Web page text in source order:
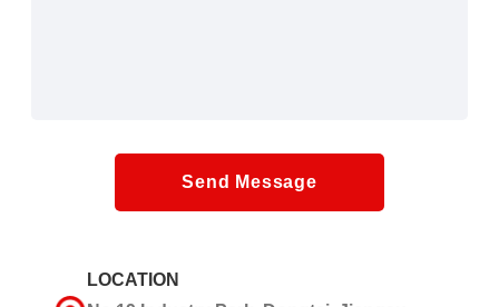
Send Message
LOCATION